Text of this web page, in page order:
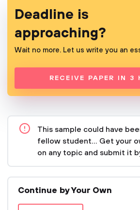
Deadline is
approaching?
Wait no more. Let us write you an
RECEIVE PAPER IN 3
This sample could have
fellow student... Get your
on any topic and submit it
Continue by Your Own